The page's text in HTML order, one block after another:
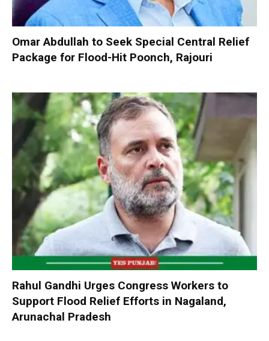
Omar Abdullah to Seek Special Central Relief
Package for Flood-Hit Poonch, Rajouri
Rahul Gandhi Urges Congress Workers to
Support Flood Relief Efforts in Nagaland,
Arunachal Pradesh